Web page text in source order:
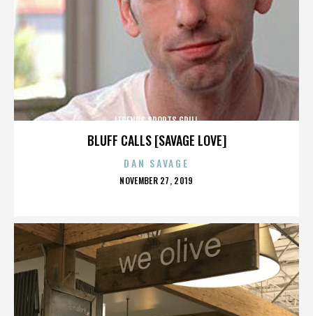
BLUFF CALLS [SAVAGE LOVE]
LEGENDS SPORTS GRILL
DAN SAVAGE
POSTED
NOVEMBER 27, 2019